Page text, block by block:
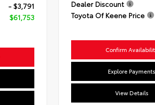
- $3,791
$61,753
Dealer Discount
Toyota Of Keene Price
Confirm
Explore Payments
View Details